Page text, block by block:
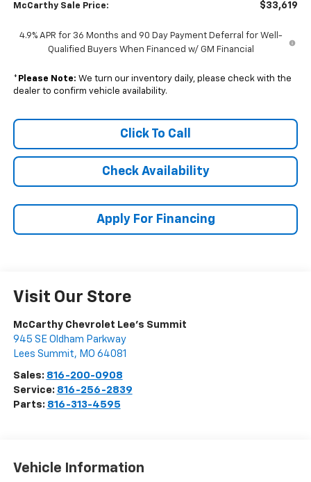
McCarthy Sale Price: $33,619
4.9% APR for 36 Months and 90 Day Payment Deferral for Well-
Qualified Buyers When Financed w/ GM Financial
* Please Note: We turn our inventory daily, please check with the
dealer to confirm vehicle availability.
Click To Call
Check Availability
Apply For Financing
Visit Our Store
McCarthy Chevrolet Lee's Summit
945 SE Oldham Parkway
Lees Summit, MO 64081
Sales: 816-200-0908
Service: 816-256-2839
Parts: 816-313-4595
Vehicle Information